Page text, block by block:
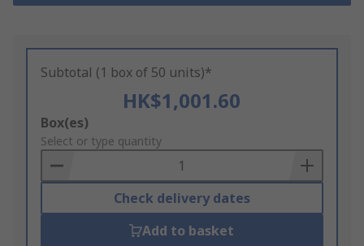
Subtotal (1 box of 50 units)*
HK$1,001.60
Add
to
Basket
Box(es)
Select or type quantity
Check delivery dates
Add to basket